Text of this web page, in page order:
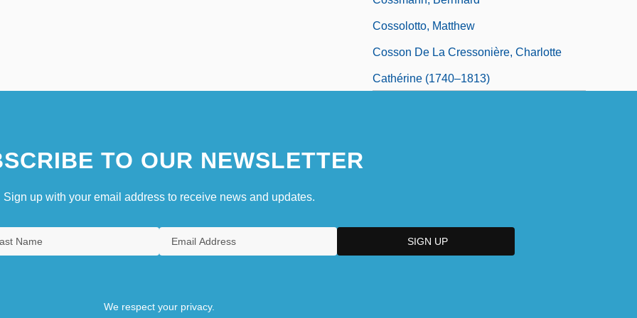
Cossolotto, Matthew
Cosson De La Cressonière, Charlotte
Cathérine (1740–1813)
TO OUR NEWSLETTER
Sign up with your email address to receive news and updates.
We respect your privacy.